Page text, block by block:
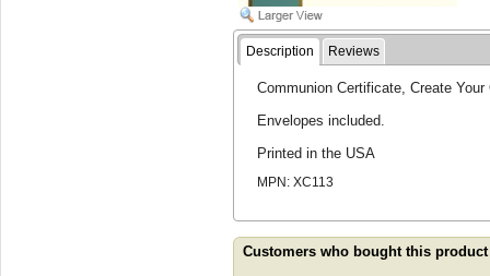
Description Reviews
Communion Certificate, Create
Envelopes included.
Printed in the USA
MPN: XC113
Customers who bought this